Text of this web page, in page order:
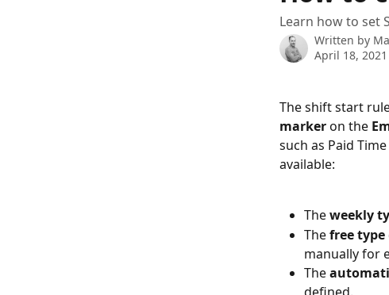
Learn how to set
Written by
April 18, 2021
The shift start
marker on the
such as Paid
available:
The weekly
The free type
manually for
The